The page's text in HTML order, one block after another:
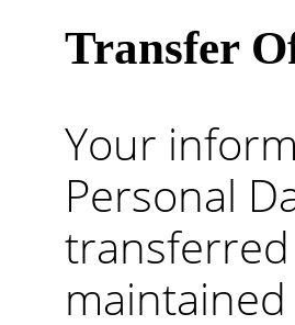
Transfer
Your
Personal